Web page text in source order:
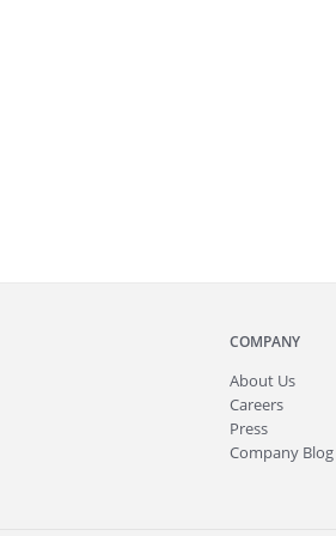
COMPANY
About Us
Careers
Press
Company Blog